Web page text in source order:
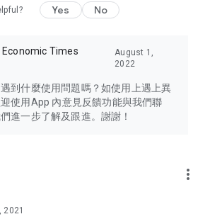
of issues of concern to Hong Kong
Greater Bay Area, Macau, Japan, Taiwan,
and other destinations.
the latest and trendiest tech products
computers, cameras, headphones,
diverse lifestyle experiences and food
free and create your own U Lifestyle – a
Yes No
Economic Times
August 1,
2022
到什麼使用問題嗎？如使用上遇上異
使用App 內意見反饋功能與我們聯
進一步了解及跟進。謝謝！
more_vert
2021